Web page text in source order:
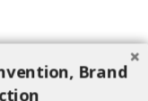
Search
Brand